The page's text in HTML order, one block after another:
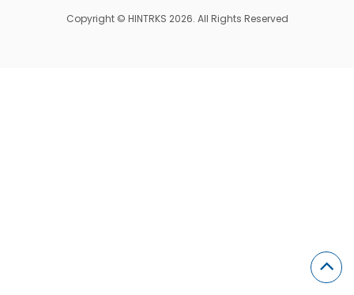
Copyright © HINTRKS 2026. All Rights Reserved